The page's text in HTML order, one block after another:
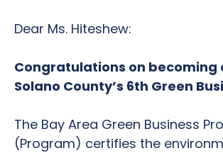
Dear Ms. Hiteshew:
Congratulations on becoming
Solano County’s 6th Green
The Bay Area Green Business
(Program) certifies the